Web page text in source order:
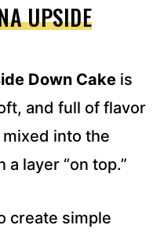
UPSIDE
Down Cake is
and full of flavor
mixed into the
layer “on top.”
create simple